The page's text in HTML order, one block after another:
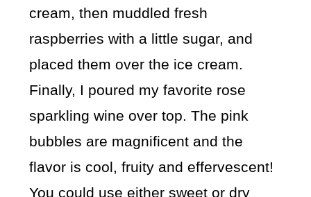
cream, then muddled fresh
raspberries with a little sugar, and
placed them over the ice cream.
Finally, I poured my favorite rose
sparkling wine over top. The pink
bubbles are magnificent and the
flavor is cool, fruity and effervescent!
You could use either sweet or dry